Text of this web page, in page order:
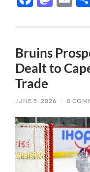
Bruins
Dealt to
Trade
JUNE 5, 2026 / 0